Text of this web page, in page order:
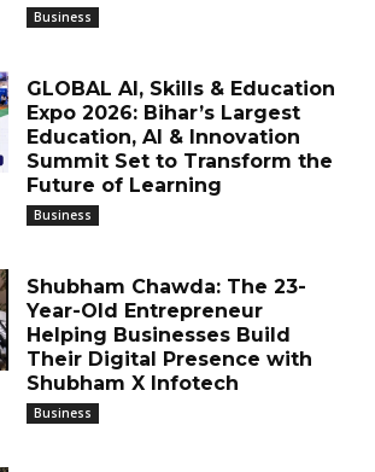
Business
GLOBAL AI, Skills & Education
Expo 2026: Bihar’s Largest
Education, AI & Innovation
Summit Set to Transform the
Future of Learning
Business
Shubham Chawda: The 23-
Year-Old Entrepreneur
Helping Businesses Build
Their Digital Presence with
Shubham X Infotech
Business